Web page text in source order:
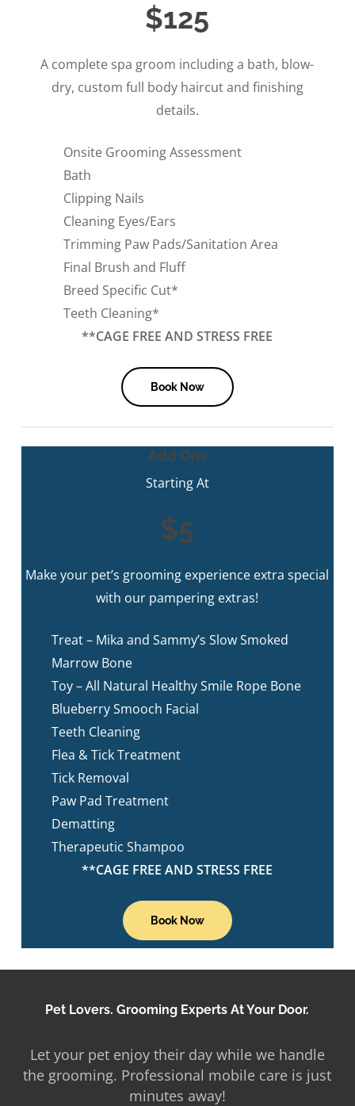
$125
A complete spa groom including a bath, blow-
dry, custom full body haircut and finishing
details.
Onsite Grooming Assessment
Bath
Clipping Nails
Cleaning Eyes/Ears
Trimming Paw Pads/Sanitation Area
Final Brush and Fluff
Breed Specific Cut*
Teeth Cleaning*
**CAGE FREE AND STRESS FREE
Book Now
Add Ons
Starting At
$5
Make your pet’s grooming experience extra special
with our pampering extras!
Treat – Mika and Sammy’s Slow Smoked
Marrow Bone
Toy – All Natural Healthy Smile Rope Bone
Blueberry Smooch Facial
Teeth Cleaning
Flea & Tick Treatment
Tick Removal
Paw Pad Treatment
Dematting
Therapeutic Shampoo
**CAGE FREE AND STRESS FREE
Book Now
Pet Lovers. Grooming Experts At Your Door.
Let your pet enjoy their day while we handle
the grooming. Professional mobile care is just
minutes away!